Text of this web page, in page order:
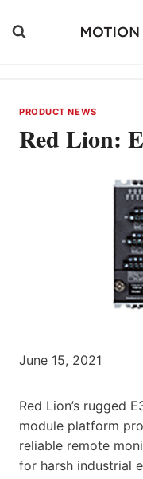
PRODUCT NEWS
Red Lion:
June 15, 2021
Red Lion’s rugged
module platform
reliable remote
for harsh industrial